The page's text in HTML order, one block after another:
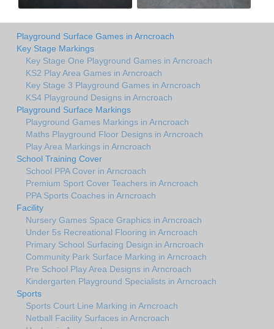
Playground Surface Games in Arncroach
Key Stage Markings
Key Stage One Playground Games in Arncroach
KS2 Play Area Games in Arncroach
Key Stage 3 Playground Games in Arncroach
KS4 Playground Designs in Arncroach
Playground Surface Markings
Playground Games Markings in Arncroach
Maths Playground Floor Designs in Arncroach
Play Area Markings in Arncroach
School Training Cover
School PPA Cover in Arncroach
Premium Sport Cover Teachers in Arncroach
PPA Sports Coaches in Arncroach
Facility
Nursery Games Space Graphics in Arncroach
Under 5s Recreational Flooring in Arncroach
Primary School Surfacing Design in Arncroach
Community Park Surface Marking in Arncroach
Pre School Play Area Designs in Arncroach
Kindergarten Playground Specialists in Arncroach
Sports
Sports Court Line Marking in Arncroach
Netball Facility Surfaces in Arncroach